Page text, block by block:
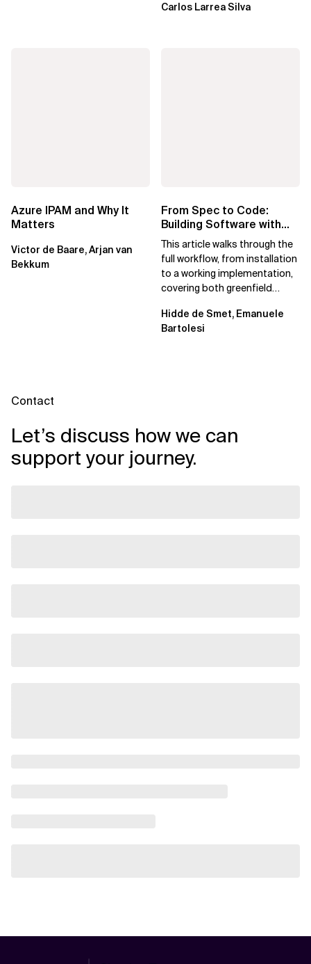
Carlos Larrea Silva
Azure IPAM and Why It
Matters
Victor de Baare, Arjan van
Bekkum
From Spec to Code:
Building Software with
Spec Kit
This article walks through the
full workflow, from installation
to a working implementation,
covering both greenfield
Hidde de Smet, Emanuele
Bartolesi
Contact
Let’s discuss how we can
support your journey.